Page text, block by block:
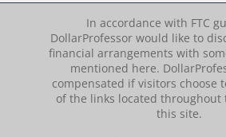
In accordance with FTC
DollarProfessor would like to
financial arrangements with
mentioned here.
compensated if visitors choose
of the links located throughout
this site.